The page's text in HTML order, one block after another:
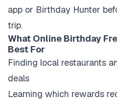
app or Birthday Hunter
trip.
What Online Birthday
Best For
Finding local restaurants
deals
Learning which rewards